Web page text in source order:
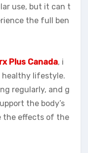
use, but it can t
the full ben
Plus Canada, i
healthy lifestyle.
regularly, and g
the body’s
the effects of the